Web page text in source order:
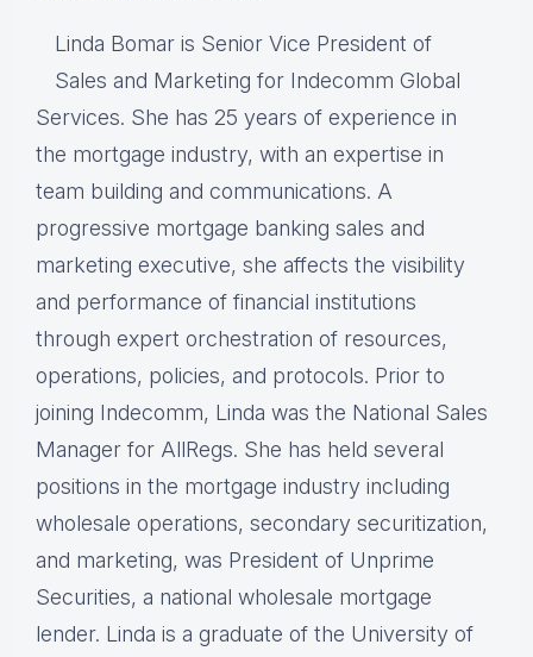
Linda Bomar is Senior Vice President of
Sales and Marketing for Indecomm Global
Services. She has 25 years of experience in
the mortgage industry, with an expertise in
team building and communications. A
progressive mortgage banking sales and
marketing executive, she affects the visibility
and performance of financial institutions
through expert orchestration of resources,
operations, policies, and protocols. Prior to
joining Indecomm, Linda was the National Sales
Manager for AllRegs. She has held several
positions in the mortgage industry including
wholesale operations, secondary securitization,
and marketing, was President of Unprime
Securities, a national wholesale mortgage
lender. Linda is a graduate of the University of